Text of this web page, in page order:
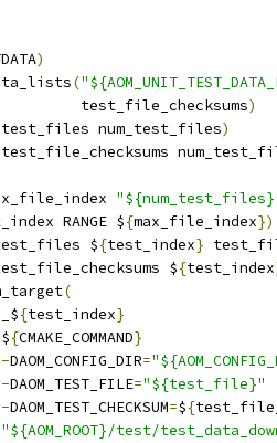
)
(
test_file_checksums
)
test_files num_test_files)
test_file_checksums
RANGE ${max_file_index})
${test_index}
${test_index
(
{test_index}
{CMAKE_COMMAND}
-DAOM_CONFIG_DIR=
-DAOM_TEST_FILE="${test_file}"
-DAOM_TEST_CHECKSUM=${
"${AOM_ROOT}/test/